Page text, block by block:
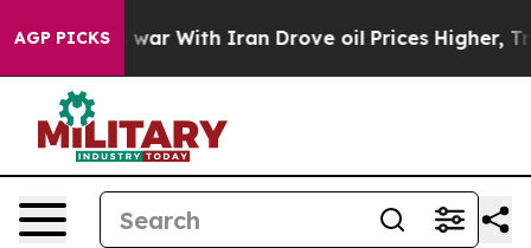
AGP PICKS
As war With Iran Drove oil Prices Higher, Trump